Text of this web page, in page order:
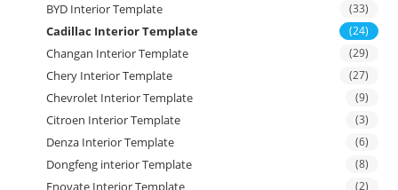
BYD Interior Template (33)
Cadillac Interior Template (24)
Changan Interior Template (29)
Chery Interior Template (27)
Chevrolet Interior Template (9)
Citroen Interior Template (3)
Denza Interior Template (6)
Dongfeng interior Template (8)
Enovate Interior Template (2)